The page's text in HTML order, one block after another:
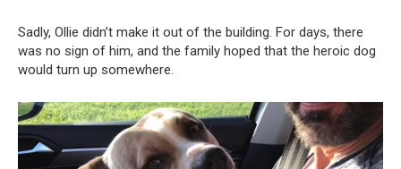
Sadly, Ollie didn’t make it out of the building. For days, there
was no sign of him, and the family hoped that the heroic dog
would turn up somewhere.